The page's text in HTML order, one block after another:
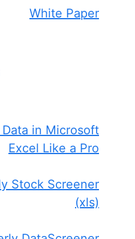
White Paper
in Microsoft
Excel Like a Pro
Stock Screener
(xls)